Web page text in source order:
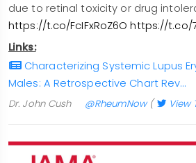
due to retinal toxicity or drug
https://t.co/FcIFxRoZ6O https://t.co/
Links:
Characterizing Systemic Lupus
Males: A Retrospective Chart Rev…
Dr. John Cush @RheumNow( View